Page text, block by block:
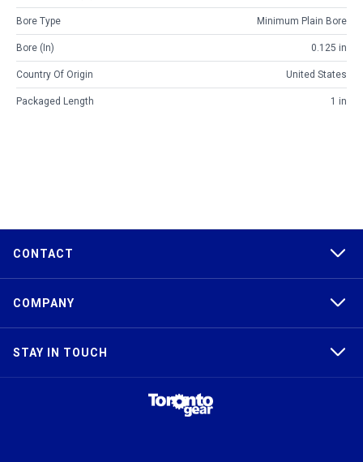
Bore Type Minimum Plain Bore
Bore (in) 0.125 in
Country Of Origin United States
Packaged Length 1 in
CONTACT
COMPANY
STAY IN TOUCH